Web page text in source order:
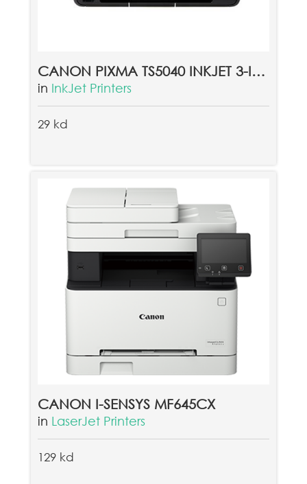
CANON PIXMA TS5040 INKJET 3-IN-1 WIRELESS COLOUR PRINTER
in InkJet Printers
29 kd
CANON I-SENSYS MF645CX
in LaserJet Printers
129 kd